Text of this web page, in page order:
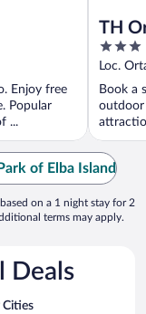
Enjoy free
Popular
...
TH
3
out
of
5
Loc.
Book a
outdoor
of Elba Island
on a 1 night stay for 2
terms may apply.
Deals
Cities